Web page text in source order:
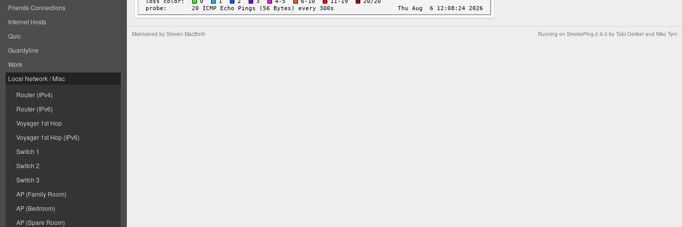
Friends Connections
Internet Hosts
Quic
Guardyline
Work
Local Network / Misc
Router (IPv4)
Router (IPv6)
Voyager 1st Hop
Voyager 1st Hop (IPv6)
Switch 1
Switch 2
Switch 3
AP (Family Room)
AP (Bedroom)
AP (Spare Room)
Running on SmokePing-2.9.0 by Tobi Oetiker and Niko Tyni
Maintained by Steven MacBeth